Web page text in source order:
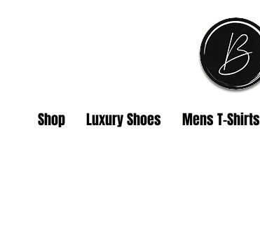
Shop Luxury Shoes Mens T-Shirts